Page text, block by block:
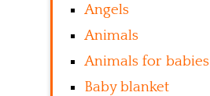
Angels
Animals
Animals for babies
Baby blanket